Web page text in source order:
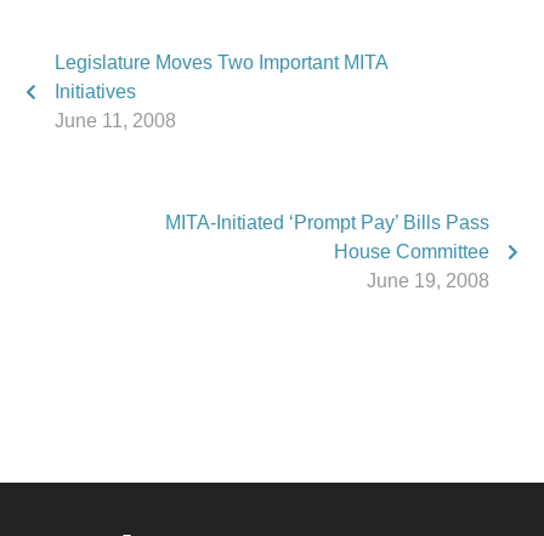
Legislature Moves Two Important MITA
Initiatives
June 11, 2008
MITA-Initiated ‘Prompt Pay’ Bills Pass
House Committee
June 19, 2008